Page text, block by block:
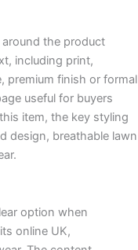
the product
including print,
premium finish or formal
useful for buyers
item, the key styling
design, breathable lawn
option when
online UK,